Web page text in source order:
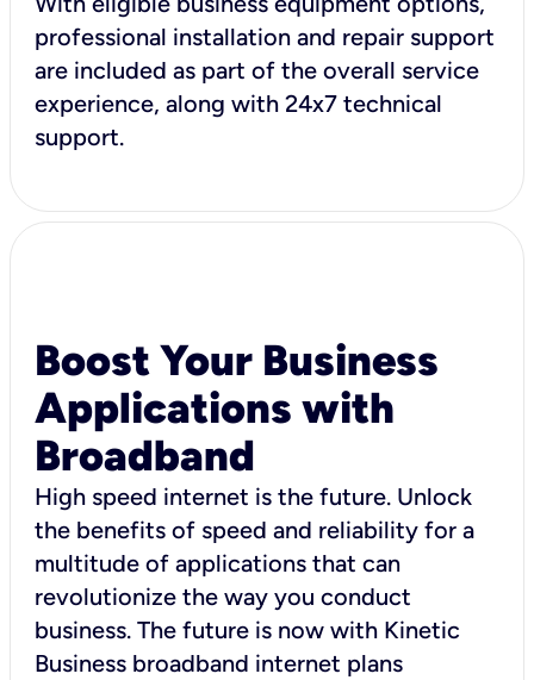
professional installation and repair support
are included as part of the overall service
experience, along with 24x7 technical
support.
Boost Your Business
Applications with
Broadband
High speed internet is the future. Unlock
the benefits of speed and reliability for a
multitude of applications that can
revolutionize the way you conduct
business. The future is now with Kinetic
Business broadband internet plans